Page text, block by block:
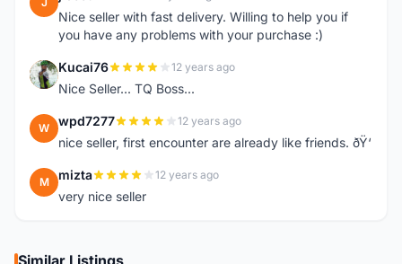
Nice seller with fast delivery. Willing to help you if
you have any problems with your purchase :)
K Kucai76 12 years ago
Nice Seller... TQ Boss...
W wpd7277 12 years ago
nice seller, first encounter are already like friends. ðŸ‘
M mizta 12 years ago
very nice seller
Similar Listings